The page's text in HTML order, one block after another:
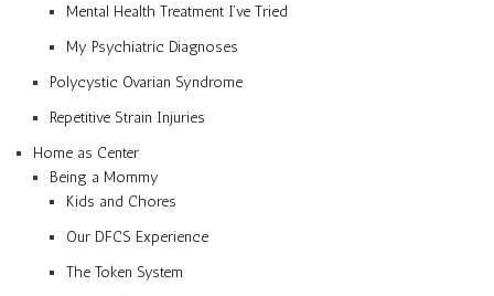
Mental Health Treatment I’ve Tried
My Psychiatric Diagnoses
Polycystic Ovarian Syndrome
Repetitive Strain Injuries
Home as Center
Being a Mommy
Kids and Chores
Our DFCS Experience
The Token System